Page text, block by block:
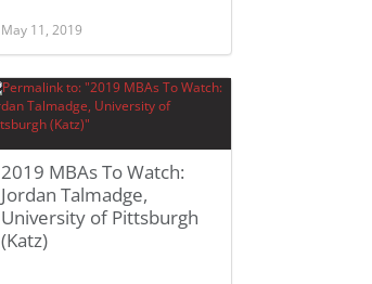
May 11, 2019
2019 MBAs To Watch:
Jordan Talmadge,
University of Pittsburgh
(Katz)